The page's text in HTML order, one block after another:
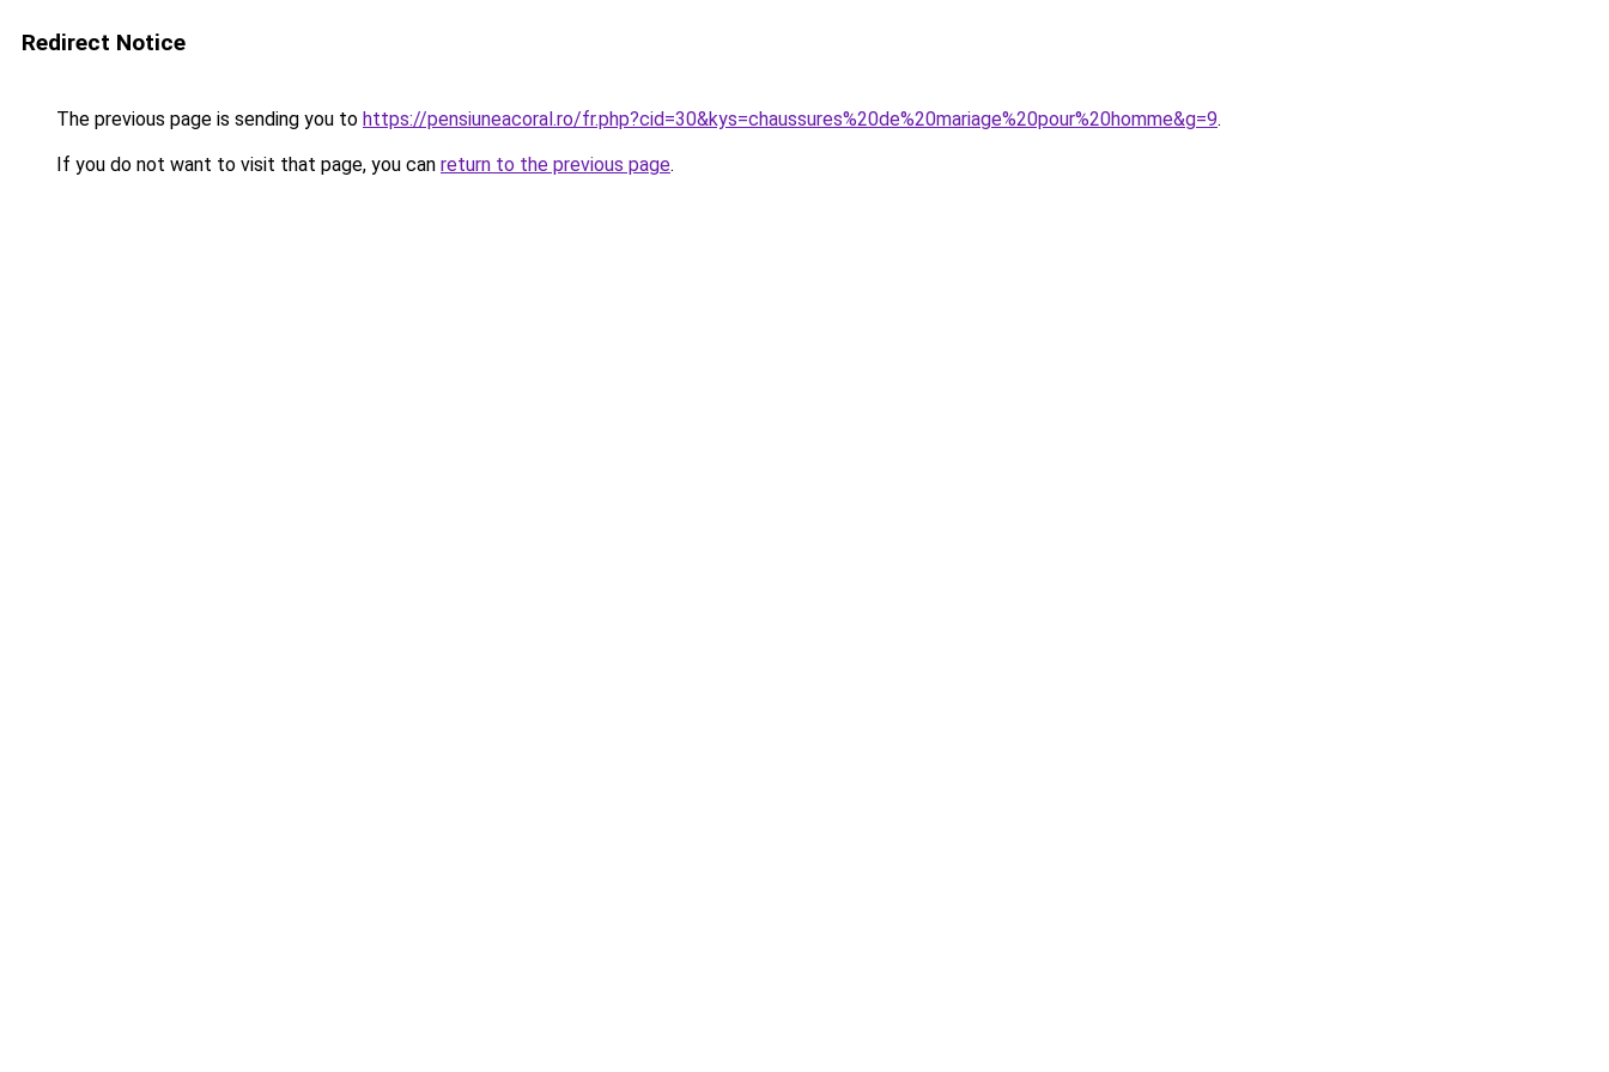
Redirect Notice
The previous page is sending you to https://pensiuneacoral.ro/fr.php?cid=30&kys=chaussures%20de%20mariage%20pour%20homme&g=9.
If you do not want to visit that page, you can return to the previous page.